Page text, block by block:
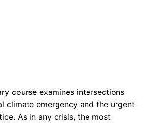
course examines intersections
climate emergency and the urgent
As in any crisis, the most